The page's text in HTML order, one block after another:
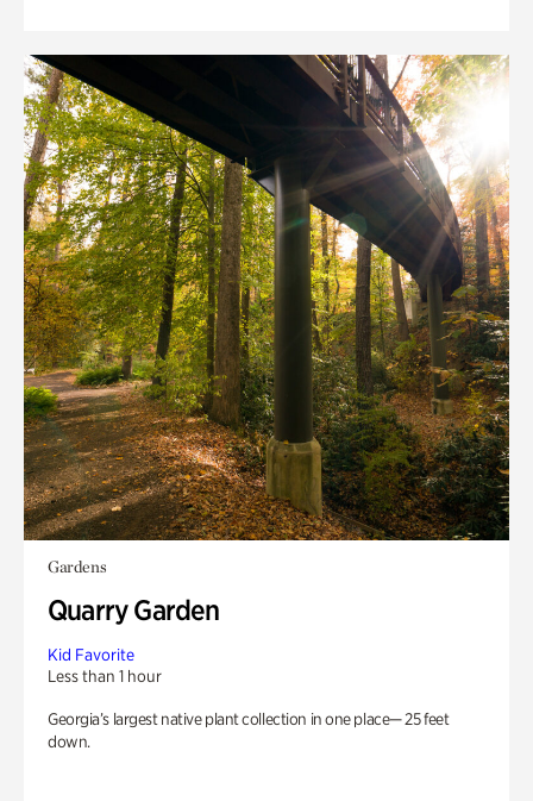
Gardens
Quarry Garden
Kid Favorite
Less than 1 hour
Georgia’s largest native plant collection in one place— 25 feet
down.